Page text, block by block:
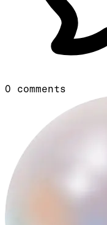
0 comments